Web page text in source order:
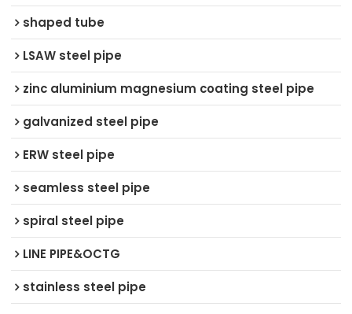
shaped tube
LSAW steel pipe
zinc aluminium magnesium coating steel pipe
galvanized steel pipe
ERW steel pipe
seamless steel pipe
spiral steel pipe
LINE PIPE&OCTG
stainless steel pipe